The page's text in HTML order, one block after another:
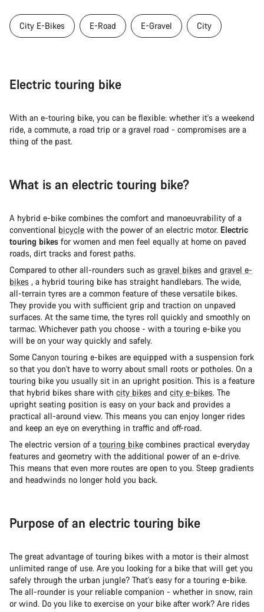
City E-Bikes E-Road E-Gravel City
Electric touring bike
With an e-touring bike, you can be flexible: whether it's a weekend
ride, a commute, a road trip or a gravel road - compromises are a
thing of the past.
What is an electric touring bike?
A hybrid e-bike combines the comfort and manoeuvrability of a
conventional bicycle with the power of an electric motor. Electric
touring bikes for women and men feel equally at home on paved
roads, dirt tracks and forest paths.
Compared to other all-rounders such as gravel bikes and gravel e-
bikes , a hybrid touring bike has straight handlebars. The wide,
all-terrain tyres are a common feature of these versatile bikes.
They provide you with sufficient grip and traction on unpaved
surfaces. At the same time, the tyres roll quickly and smoothly on
tarmac. Whichever path you choose - with a touring e-bike you
will be on your way quickly and safely.
Some Canyon touring e-bikes are equipped with a suspension fork
so that you don't have to worry about small roots or potholes. On a
touring bike you usually sit in an upright position. This is a feature
that hybrid bikes share with city bikes and city e-bikes. The
upright seating position is easy on your back and provides a
practical all-around view. This means you can enjoy longer rides
and keep an eye on everything in traffic and off-road.
The electric version of a touring bike combines practical everyday
features and geometry with the additional power of an e-drive.
This means that even more routes are open to you. Steep gradients
and headwinds no longer hold you back.
Purpose of an electric touring bike
The great advantage of touring bikes with a motor is their almost
unlimited range of use. Are you looking for a bike that will get you
safely through the urban jungle? That's easy for a touring e-bike.
The all-rounder is your reliable companion - whether in snow, rain
or wind. Do you like to exercise on your bike after work? Are rides